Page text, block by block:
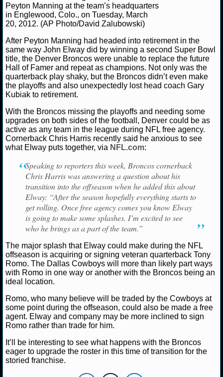
NCAAF ODDS
NCAAF GAME LOGS
NCAAF TEAMS
NBA
NBA NEWS
NBA SCORES
NBA STANDINGS
NBA STATS
NBA ODDS
NBA GAME LOGS
NBA TEAMS
NCAA BASKETBALL
NCAAB NEWS
NCAAB SCORES
NCAAB STANDINGS
NCAAB STATS
Peyton Manning at the team’s headquarters
in Englewood, Colo., on Tuesday, March
20, 2012. (AP Photo/David Zalubowski)
After Peyton Manning had headed into retirement in the
same way John Elway did by winning a second Super Bowl
title, the Denver Broncos were unable to replace the future
Hall of Famer and repeat as champions. Not only was the
quarterback play shaky, but the Broncos didn’t even make
the playoffs and also unexpectedly lost head coach Gary
Kubiak to retirement.
With the Broncos missing the playoffs and needing some
upgrades on both sides of the football, Denver could be as
active as any team in the league during NFL free agency.
Cornerback Chris Harris recently said he anxious to see
what Elway puts together, via NFL.com:
Speaking to reporters this week, Broncos cornerback
Chris Harris was answering a question about his
transition into the offseason when he added this about
Elway: “After the season hopefully everything starts to
get rolling. Once free agency comes you know Elway
is going to make some splashes. I’m excited to see
who he brings as a part of the team.”
The major splash that Elway could make during the NFL
offseason is acquiring or signing veteran quarterback Tony
Romo. The Dallas Cowboys will more than likely part ways
with Romo in one way or another with the Broncos being an
ideal location.
Romo, who many believe will be traded by the Cowboys at
some point during the offseason, could also be made a free
agent. Elway and company may be more inclined to sign
Romo rather than trade for him.
It’ll be interesting to see what happens with the Broncos
eager to upgrade the roster in this time of transition for the
storied franchise.